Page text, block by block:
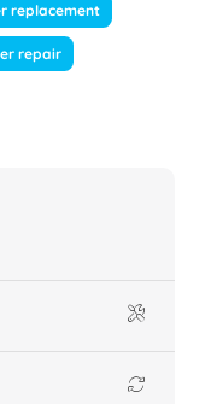
replacement
repair